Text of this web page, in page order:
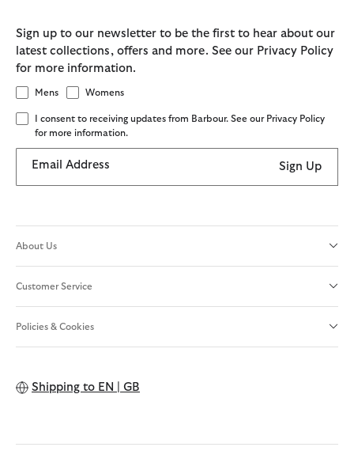
Sign up to our newsletter to be the first to hear about our
latest collections, offers and more. See our Privacy Policy
for more information.
Mens Womens
I consent to receiving updates from Barbour. See our Privacy Policy
for more information.
Email Address Sign Up
About Us
Customer Service
Policies & Cookies
Shipping to EN | GB